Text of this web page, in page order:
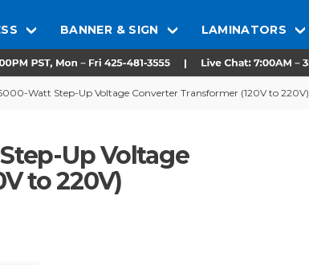
BANNER & SIGN LAMINATORS
Watt Step-Up Voltage Converter Transformer (120V to 220V)
Up Voltage
to 220V)